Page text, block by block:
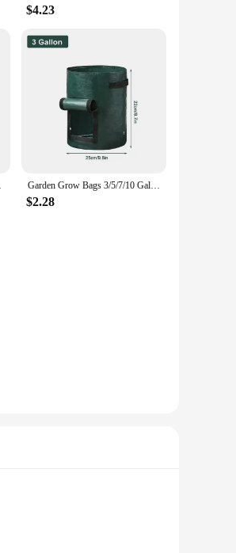
$4.23
Pots Garden Grow Bags 3/5/7/10 Gallon Potatoes Grow Bags Gardening Plant Growing Bags PE Fabric Carrot Vegetable Planter Container
$2.28